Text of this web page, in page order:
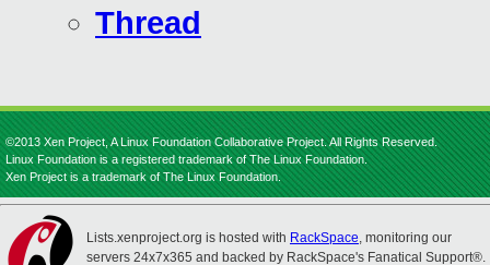
Thread
©2013 Xen Project, A Linux Foundation Collaborative Project. All Rights Reserved.
Linux Foundation is a registered trademark of The Linux Foundation.
Xen Project is a trademark of The Linux Foundation.
Lists.xenproject.org is hosted with RackSpace, monitoring our
servers 24x7x365 and backed by RackSpace's Fanatical Support®.